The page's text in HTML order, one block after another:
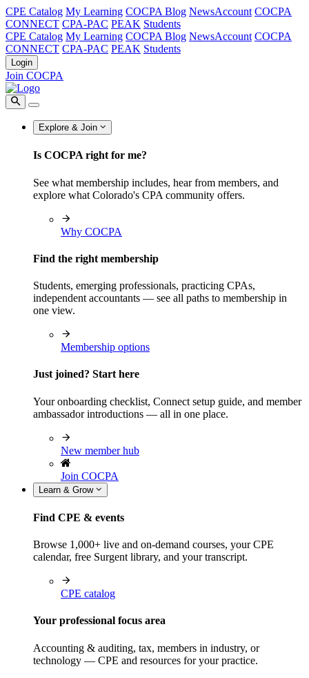
CPE Catalog My Learning COCPA Blog NewsAccount COCPA
CONNECT CPA-PAC PEAK Students
CPE Catalog My Learning COCPA Blog NewsAccount COCPA
CONNECT CPA-PAC PEAK Students
Login
Join COCPA
Explore & Join
Is COCPA right for me?
See what membership includes, hear from members, and
explore what Colorado's CPA community offers.
Why COCPA
Find the right membership
Students, emerging professionals, practicing CPAs,
independent accountants — see all paths to membership in
one view.
Membership options
Just joined? Start here
Your onboarding checklist, Connect setup guide, and member
ambassador introductions — all in one place.
New member hub
Join COCPA
Learn & Grow
Find CPE & events
Browse 1,000+ live and on-demand courses, your CPE
calendar, free Surgent library, and your transcript.
CPE catalog
Your professional focus area
Accounting & auditing, tax, members in industry, or
technology — CPE and resources for your practice.